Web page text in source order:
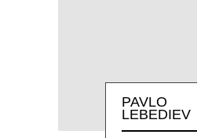
PAVLO
LEBEDIEV